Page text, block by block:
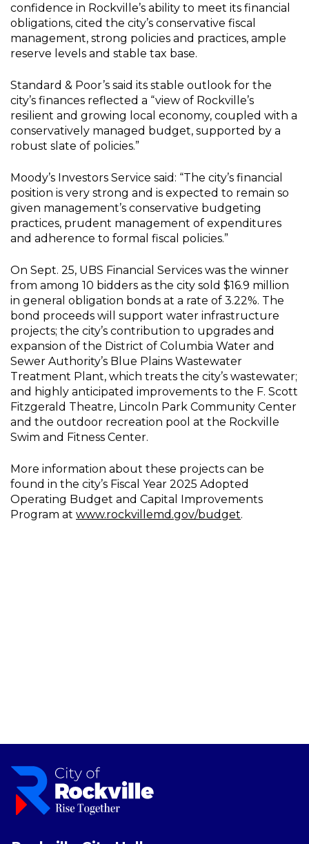
confidence in Rockville’s ability to meet its financial
obligations, cited the city’s conservative fiscal
management, strong policies and practices, ample
reserve levels and stable tax base.
Standard & Poor’s said its stable outlook for the
city’s finances reflected a “view of Rockville’s
resilient and growing local economy, coupled with a
conservatively managed budget, supported by a
robust slate of policies.”
Moody’s Investors Service said: “The city’s financial
position is very strong and is expected to remain so
given management’s conservative budgeting
practices, prudent management of expenditures
and adherence to formal fiscal policies.”
On Sept. 25, UBS Financial Services was the winner
from among 10 bidders as the city sold $16.9 million
in general obligation bonds at a rate of 3.22%. The
bond proceeds will support water infrastructure
projects; the city’s contribution to upgrades and
expansion of the District of Columbia Water and
Sewer Authority’s Blue Plains Wastewater
Treatment Plant, which treats the city’s wastewater;
and highly anticipated improvements to the F. Scott
Fitzgerald Theatre, Lincoln Park Community Center
and the outdoor recreation pool at the Rockville
Swim and Fitness Center.
More information about these projects can be
found in the city’s Fiscal Year 2025 Adopted
Operating Budget and Capital Improvements
Program at www.rockvillemd.gov/budget.